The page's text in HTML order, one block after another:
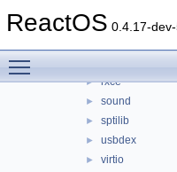
ReactOS 0.4.17-
► ntoskrnl_vista
► rxce
► sound
► sptilib
► usbdex
► virtio